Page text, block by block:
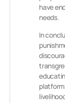
have
needs.
In